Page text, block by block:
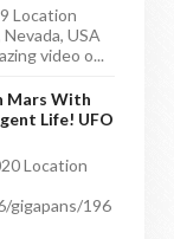
Location
USA
video o...
Mars With
Life! UFO
Location
gigapans/196